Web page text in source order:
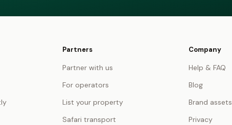
Partners
Partner with us
For operators
List your property
Safari transport
Company
Help & FAQ
Blog
Brand assets
Privacy